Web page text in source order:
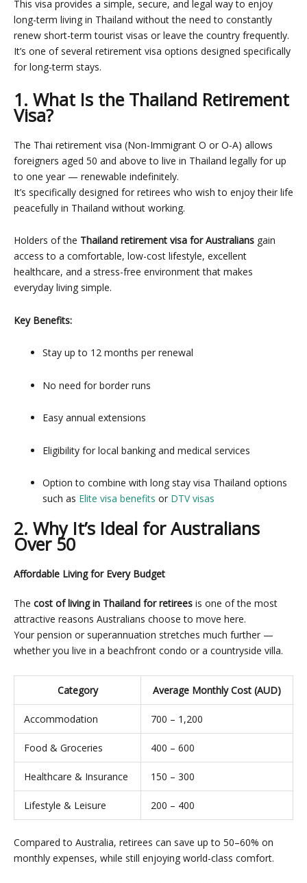
This visa provides a simple, secure, and legal way to enjoy
long-term living in Thailand without the need to constantly
renew short-term tourist visas or leave the country frequently.
It’s one of several retirement visa options designed specifically
for long-term stays.
1. What Is the Thailand Retirement
Visa?
The Thai retirement visa (Non-Immigrant O or O-A) allows
foreigners aged 50 and above to live in Thailand legally for up
to one year — renewable indefinitely.
It’s specifically designed for retirees who wish to enjoy their life
peacefully in Thailand without working.
Holders of the Thailand retirement visa for Australians gain
access to a comfortable, low-cost lifestyle, excellent
healthcare, and a stress-free environment that makes
everyday living simple.
Key Benefits:
Stay up to 12 months per renewal
No need for border runs
Easy annual extensions
Eligibility for local banking and medical services
Option to combine with long stay visa Thailand options
such as Elite visa benefits or DTV visas
2. Why It’s Ideal for Australians
Over 50
Affordable Living for Every Budget
The cost of living in Thailand for retirees is one of the most
attractive reasons Australians choose to move here.
Your pension or superannuation stretches much further —
whether you live in a beachfront condo or a countryside villa.
Category Average Monthly Cost (AUD)
Accommodation 700 – 1,200
Food & Groceries 400 – 600
Healthcare & Insurance 150 – 300
Lifestyle & Leisure 200 – 400
Compared to Australia, retirees can save up to 50–60% on
monthly expenses, while still enjoying world-class comfort.